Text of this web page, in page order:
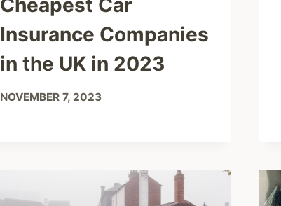
Insurance Companies
in the UK in 2023
NOVEMBER 7, 2023